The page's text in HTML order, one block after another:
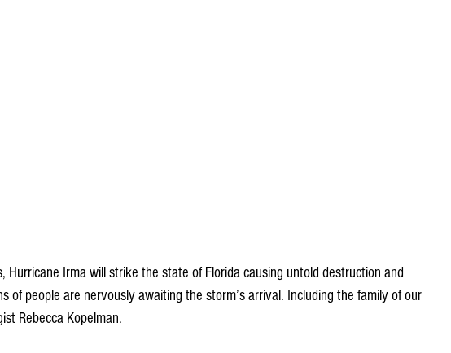
Hurricane Irma will strike the state of Florida causing untold destruction and
of people are nervously awaiting the storm’s arrival. Including the family of our
Rebecca Kopelman.